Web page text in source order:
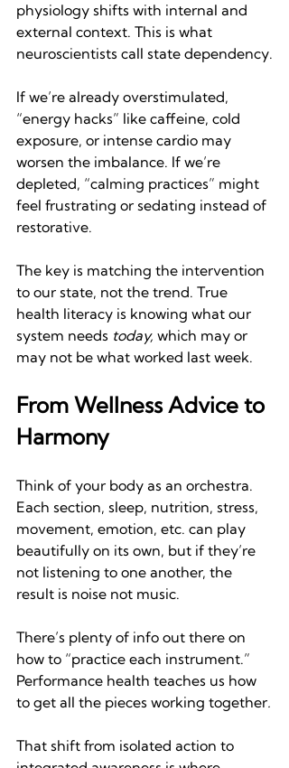
physiology shifts with internal and
external context. This is what
neuroscientists call state dependency.
If we’re already overstimulated,
“energy hacks” like caffeine, cold
exposure, or intense cardio may
worsen the imbalance. If we’re
depleted, “calming practices” might
feel frustrating or sedating instead of
restorative.
The key is matching the intervention
to our state, not the trend. True
health literacy is knowing what our
system needs today, which may or
may not be what worked last week.
From Wellness Advice to
Harmony
Think of your body as an orchestra.
Each section, sleep, nutrition, stress,
movement, emotion, etc. can play
beautifully on its own, but if they’re
not listening to one another, the
result is noise not music.
There’s plenty of info out there on
how to “practice each instrument.”
Performance health teaches us how
to get all the pieces working together.
That shift from isolated action to